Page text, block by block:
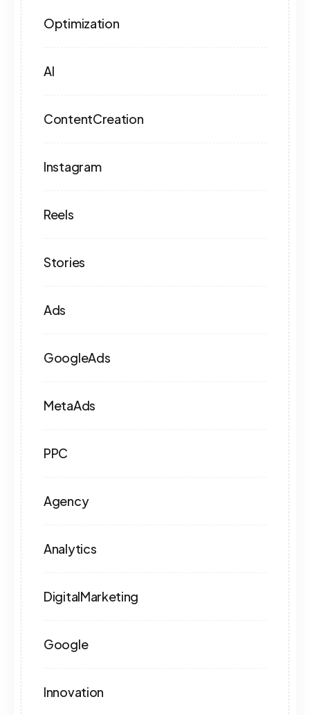
Optimization
AI
ContentCreation
Instagram
Reels
Stories
Ads
GoogleAds
MetaAds
PPC
Agency
Analytics
DigitalMarketing
Google
Innovation